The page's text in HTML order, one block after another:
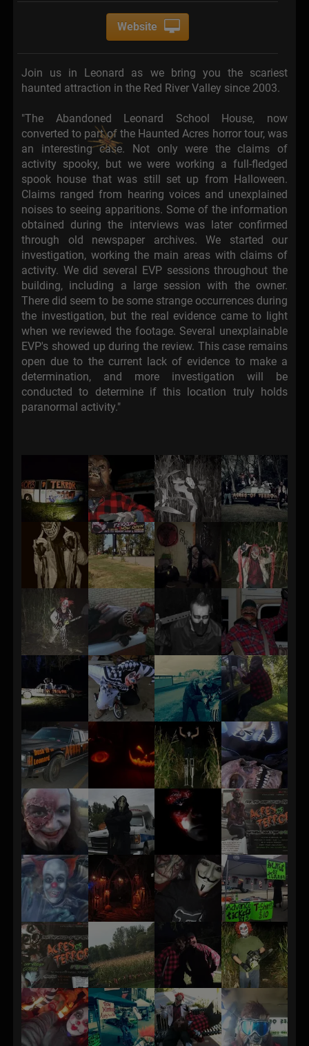
Website
Join us in Leonard as we bring you the scariest
haunted attraction in the Red River Valley since 2003.
"The Abandoned Leonard School House, now
converted to part of the Haunted Acres horror tour, was
an interesting case. Not only were the claims of
activity spooky, but we were working a full-fledged
spook house that was still set up from Halloween.
Claims ranged from hearing voices and unexplained
noises to seeing apparitions. Some of the information
obtained during the interviews was later confirmed
through old newspaper archives. We started our
investigation, working the main areas with claims of
activity. We did several EVP sessions throughout the
building, including a large session with the owner.
There did seem to be some strange occurrences during
the investigation, but the real evidence came to light
when we reviewed the footage. Several unexplainable
EVP's showed up during the review. This case remains
open due to the current lack of evidence to make a
determination, and more investigation will be
conducted to determine if this location truly holds
paranormal activity."